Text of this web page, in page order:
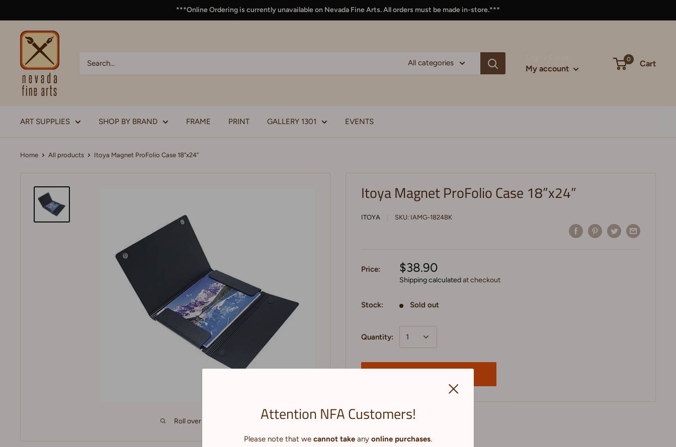
***Online Ordering is currently unavailable on Nevada Fine Arts. All orders must be made in-store.***
Attention NFA Customers!
Please note that we cannot take any online purchases.
All categories
My account
0 Cart
ART SUPPLIES SHOP BY BRAND FRAME PRINT GALLERY 1301 EVENTS
Home All products Itoya Magnet ProFolio Case 18”x24”
Roll over image to zoom in
Itoya Magnet ProFolio Case 18”x24”
ITOYA SKU: IAMG-1824BK
Price: $38.90
Shipping calculatedat checkout
Stock: Sold out
Quantity: